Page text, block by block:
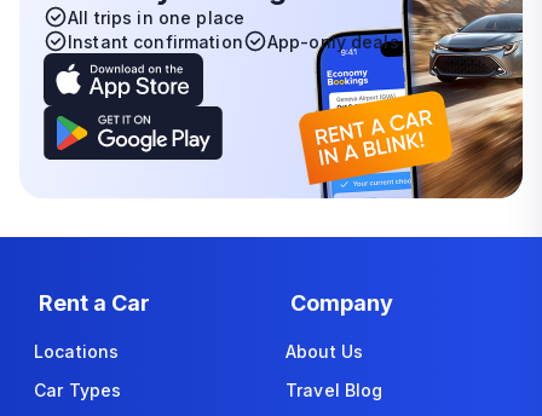
All trips in one place
Instant confirmation
App-only deals
Rent a Car
Locations
Car Types
Company
About Us
Travel Blog